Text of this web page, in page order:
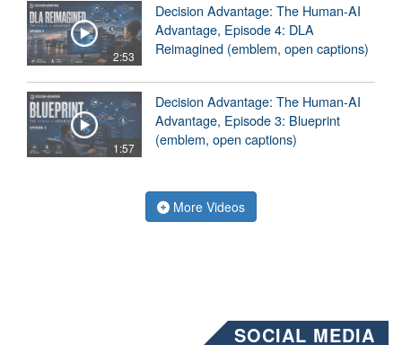
2:53
Decision Advantage: The Human-AI
Advantage, Episode 4: DLA
Reimagined (emblem, open captions)
1:57
Decision Advantage: The Human-AI
Advantage, Episode 3: Blueprint
(emblem, open captions)
More Videos
SOCIAL MEDIA